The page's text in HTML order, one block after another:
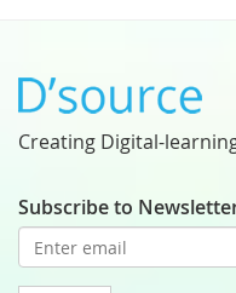
Creating Digital-
Subscribe to